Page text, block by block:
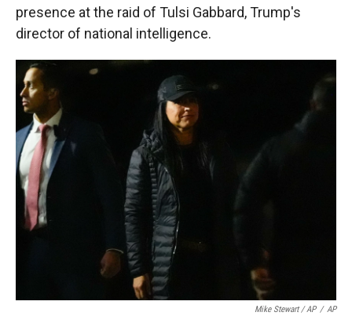
presence at the raid of Tulsi Gabbard, Trump's
director of national intelligence.
Mike Stewart / AP / AP